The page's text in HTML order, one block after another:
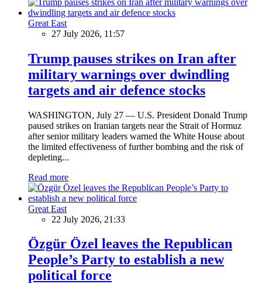
Great East
27 July 2026, 11:57
Trump pauses strikes on Iran after
military warnings over dwindling
targets and air defence stocks
WASHINGTON, July 27 — U.S. President Donald Trump
paused strikes on Iranian targets near the Strait of Hormuz
after senior military leaders warned the White House about
the limited effectiveness of further bombing and the risk of
depleting...
Read more
Great East
22 July 2026, 21:33
Özgür Özel leaves the Republican
People’s Party to establish a new
political force